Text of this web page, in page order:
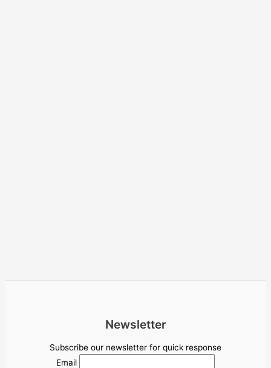
Newsletter
Subscribe our newsletter for quick response
Email